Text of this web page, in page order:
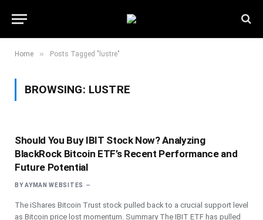
Home » Posts Tagged "lustre"
BROWSING: LUSTRE
Should You Buy IBIT Stock Now? Analyzing
BlackRock Bitcoin ETF’s Recent Performance and
Future Potential
BY AYMAN WEBSITES
The iShares Bitcoin Trust stock pulled back to a crucial support level
as Bitcoin price lost momentum. Summary The IBIT ETF has pulled